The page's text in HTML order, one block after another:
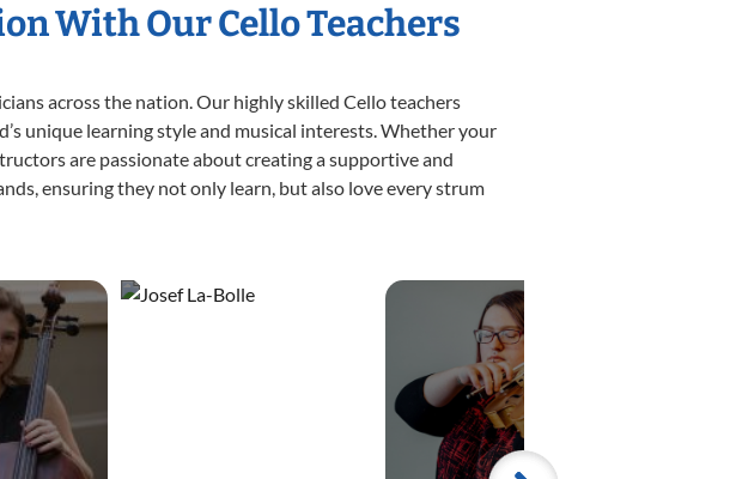
With Our Cello Teachers
across the nation. Our highly skilled Cello teachers
unique learning style and musical interests. Whether your
are passionate about creating a supportive and
ensuring they not only learn, but also love every strum